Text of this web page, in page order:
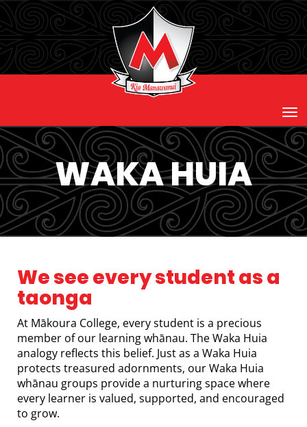
WAKA HUIA
We see every student as a
taonga
At Mākoura College, every student is a precious
member of our learning whānau. The Waka Huia
analogy reflects this belief. Just as a Waka Huia
protects treasured adornments, our Waka Huia
whānau groups provide a nurturing space where
every learner is valued, supported, and encouraged
to grow.